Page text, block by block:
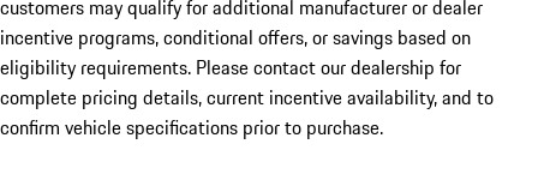
customers may qualify for additional manufacturer or dealer
incentive programs, conditional offers, or savings based on
eligibility requirements. Please contact our dealership for
complete pricing details, current incentive availability, and to
confirm vehicle specifications prior to purchase.